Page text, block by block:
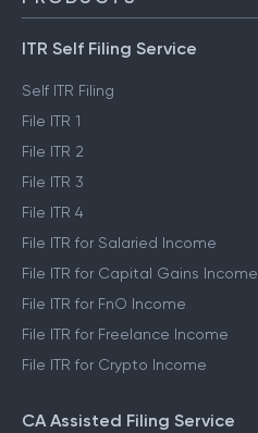
ITR Self Filing Service
Self ITR Filing
File ITR 1
File ITR 2
File ITR 3
File ITR 4
File ITR for Salaried Income
File ITR for Capital Gains Income
File ITR for FnO Income
File ITR for Freelance Income
File ITR for Crypto Income
CA Assisted Filing Service